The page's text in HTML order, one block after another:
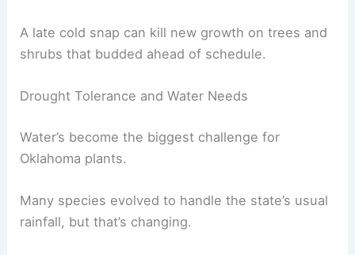
A late cold snap can kill new growth on trees and
shrubs that budded ahead of schedule.
Drought Tolerance and Water Needs
Water’s become the biggest challenge for
Oklahoma plants.
Many species evolved to handle the state’s usual
rainfall, but that’s changing.